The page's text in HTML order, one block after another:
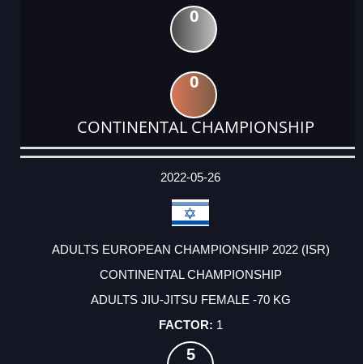
0
0
CONTINENTAL CHAMPIONSHIP
DATE
EVENT
TYPE
CATEGORY
EVENT
RANK
WINS
POINTS
ACTUAL
2022-05-26
ADULTS EUROPEAN CHAMPIONSHIP 2022 (ISR)
CONTINENTAL CHAMPIONSHIP
ADULTS JIU-JITSU FEMALE -70 KG
1
5